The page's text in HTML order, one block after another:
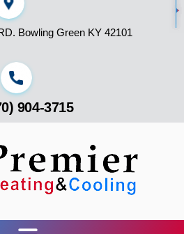
Bowling Green KY 42101
904-3715